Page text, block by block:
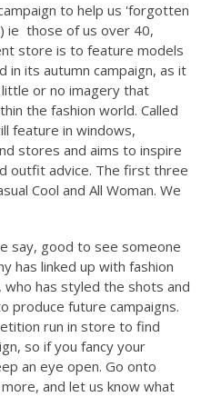
to help us 'forgotten
ie those of us over 40,
store is to feature models
in its autumn campaign, as it
or no imagery that
the fashion world. Called
feature in windows,
stores and aims to inspire
outfit advice. The first three
Cool and All Woman. We
say, good to see someone
has linked up with fashion
, who has styled the shots and
produce future campaigns.
run in store to find
so if you fancy your
an eye open. Go onto
and let us know what